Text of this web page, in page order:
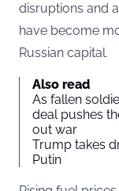
disruptions and
have become
Russian capital.
Also read
As fallen
deal pushes
out war
Trump takes
Putin